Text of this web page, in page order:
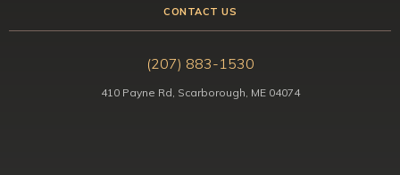
CONTACT US
(207) 883-1530
410 Payne Rd, Scarborough, ME 04074